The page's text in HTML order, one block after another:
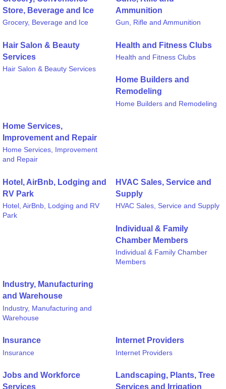
Store, Beverage and Ice
Grocery, Beverage and Ice
Ammunition
Gun, Rifle and Ammunition
Hair Salon & Beauty
Services
Hair Salon & Beauty Services
Health and Fitness Clubs
Health and Fitness Clubs
Home Builders and
Remodeling
Home Builders and Remodeling
Home Services,
Improvement and Repair
Home Services, Improvement
and Repair
Hotel, AirBnb, Lodging and
RV Park
Hotel, AirBnb, Lodging and RV
Park
HVAC Sales, Service and
Supply
HVAC Sales, Service and Supply
Individual & Family
Chamber Members
Individual & Family Chamber
Members
Industry, Manufacturing
and Warehouse
Industry, Manufacturing and
Warehouse
Insurance
Insurance
Internet Providers
Internet Providers
Jobs and Workforce
Services
Landscaping, Plants, Tree
Services and Irrigation